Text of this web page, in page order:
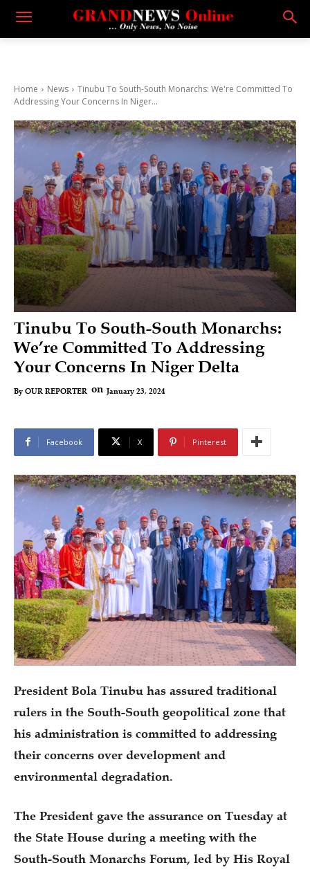
Home News
Tinubu To South-South Monarchs: We're Committed To
Addressing Your Concerns In Niger...
Tinubu To South-South Monarchs:
We’re Committed To Addressing
Your Concerns In Niger Delta
By OUR REPORTER on January 23, 2024
Facebook X Pinterest
President Bola Tinubu has assured traditional
rulers in the South-South geopolitical zone that
his administration is committed to addressing
their concerns over development and
environmental degradation.
The President gave the assurance on Tuesday at
the State House during a meeting with the
South-South Monarchs Forum, led by His Royal